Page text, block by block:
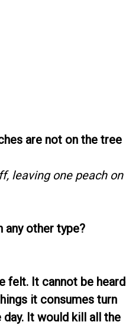
are not on the tree
leaving one peach on
any other type?
felt. It cannot be heard
it consumes turn
It would kill all the